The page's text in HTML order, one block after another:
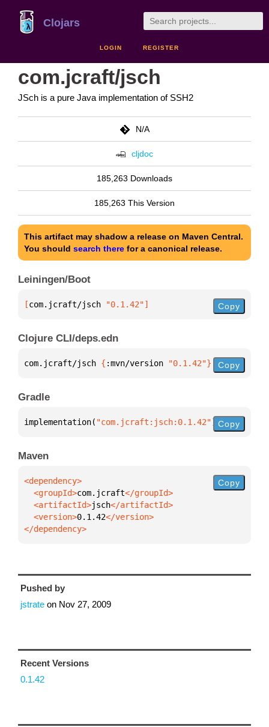
Clojars
LOGIN REGISTER
com.jcraft/jsch
JSch is a pure Java implementation of SSH2
N/A
cljdoc
185,263 Downloads
185,263 This Version
This artifact may shadow a release on Maven Central.
You should search there for a canonical release.
Leiningen/Boot
[com.jcraft/jsch "0.1.42"] Copy
Clojure CLI/deps.edn
com.jcraft/jsch { :mvn/version "0.1.42"} Copy
Gradle
implementation( "com.jcraft:jsch:0.1.42") Copy
Maven
  <groupId>
com.jcraft
  <artifactId>
jsch
  <version>
0.1.42
</dependency>
Copy
Pushed by
jstrate on Nov 27, 2009
Recent Versions
0.1.42